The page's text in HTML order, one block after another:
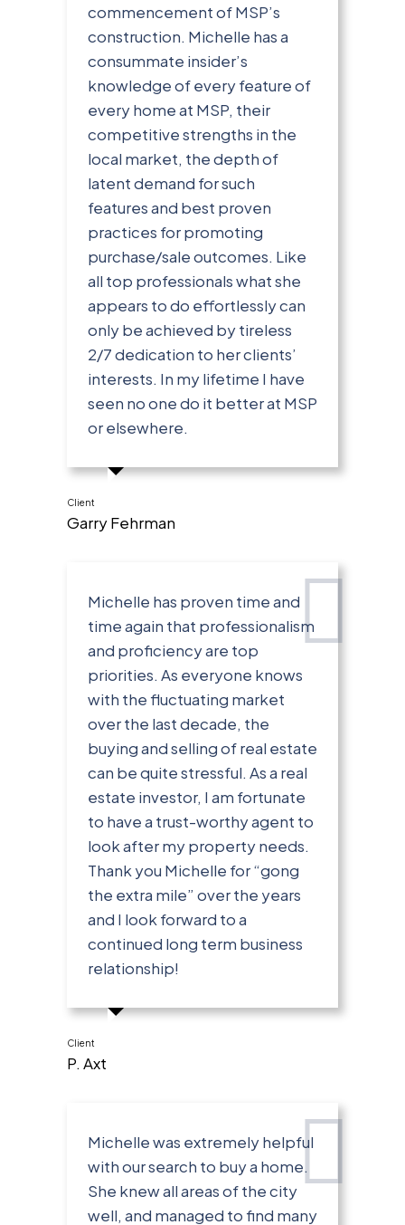
commencement of MSP’s
construction. Michelle has a
consummate insider’s
knowledge of every feature of
every home at MSP, their
competitive strengths in the
local market, the depth of
latent demand for such
features and best proven
practices for promoting
purchase/sale outcomes. Like
all top professionals what she
appears to do effortlessly can
only be achieved by tireless
2/7 dedication to her clients’
interests. In my lifetime I have
seen no one do it better at MSP
or elsewhere.
Client
Garry Fehrman
Michelle has proven time and
time again that professionalism
and proficiency are top
priorities. As everyone knows
with the fluctuating market
over the last decade, the
buying and selling of real estate
can be quite stressful. As a real
estate investor, I am fortunate
to have a trust-worthy agent to
look after my property needs.
Thank you Michelle for “gong
the extra mile” over the years
and I look forward to a
continued long term business
relationship!
Client
P. Axt
Michelle was extremely helpful
with our search to buy a home.
She knew all areas of the city
well, and managed to find many